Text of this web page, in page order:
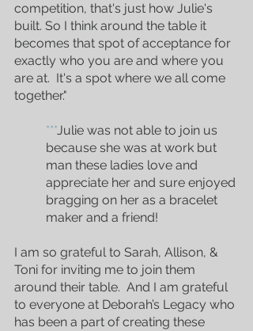
competition, that's just how Julie's
built. So I think around the table it
becomes that spot of acceptance for
exactly who you are and where you
are at.  It's a spot where we all come
together."
***Julie was not able to join us
because she was at work but
man these ladies love and
appreciate her and sure enjoyed
bragging on her as a bracelet
maker and a friend!
I am so grateful to Sarah, Allison, &
Toni for inviting me to join them
around their table.  And I am grateful
to everyone at Deborah’s Legacy who
has been a part of creating these